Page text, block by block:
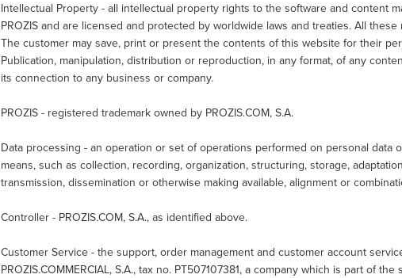
Intellectual Property - all intellectual property rights to the software and content
PROZIS and are licensed and protected by worldwide laws and treaties. All
The customer may save, print or present the contents of this website for their
Publication, manipulation, distribution or reproduction, in any format, of any
its connection to any business or company.
PROZIS - registered trademark owned by PROZIS.COM, S.A.
Data processing - an operation or set of operations performed on personal data
means, such as collection, recording, organization, structuring, storage,
transmission, dissemination or otherwise making available, alignment or
Controller - PROZIS.COM, S.A., as identified above.
Customer Service - the support, order management and customer account
PROZIS.COMMERCIAL, S.A., tax no. PT507107381, a company which is part of